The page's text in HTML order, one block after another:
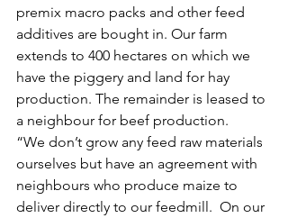
premix macro packs and other feed
additives are bought in. Our farm
extends to 400 hectares on which we
have the piggery and land for hay
production. The remainder is leased to
a neighbour for beef production.
“We don’t grow any feed raw materials
ourselves but have an agreement with
neighbours who produce maize to
deliver directly to our feedmill.  On our